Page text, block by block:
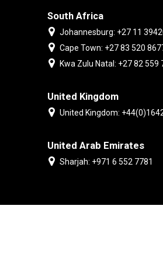
South Africa
Johannesburg: +27 11
Cape Town: +27 83 520
Kwa Zulu Natal: +27 82 559
United Kingdom
United Kingdom:
United Arab Emirates
Sharjah: +971 6 552 7781